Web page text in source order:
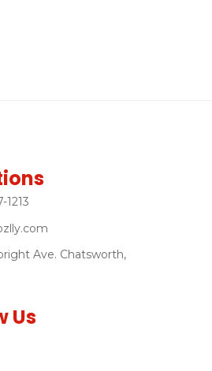
1213
Ave. Chatsworth,
Us